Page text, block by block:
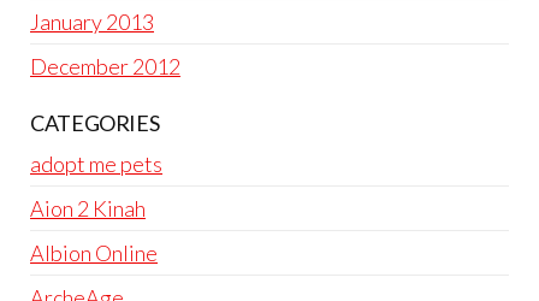
January 2013
December 2012
CATEGORIES
adopt me pets
Aion 2 Kinah
Albion Online